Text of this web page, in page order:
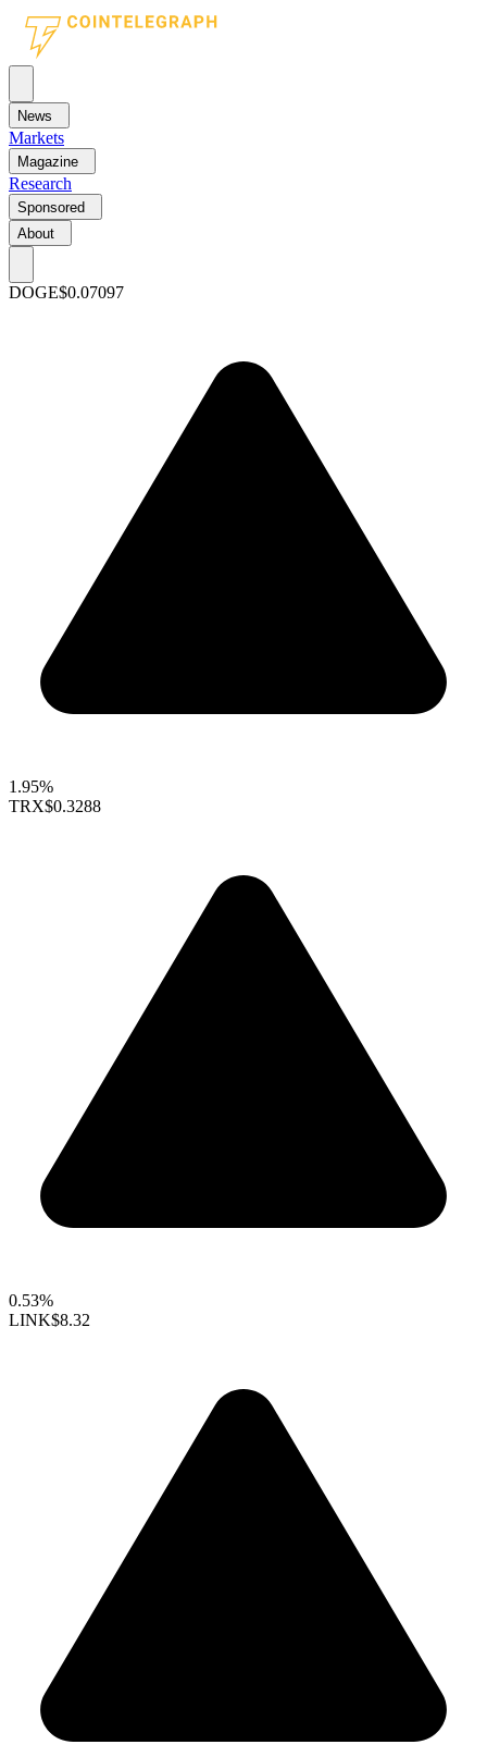
News
Markets
Magazine
Research
Sponsored
About
DOGE$0.07097
1.95%
TRX$0.3288
0.53%
LINK$8.32